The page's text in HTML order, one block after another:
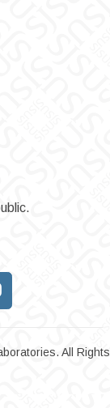
All Rights